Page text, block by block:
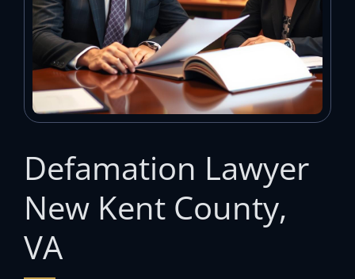
Defamation Lawyer
New Kent County,
VA